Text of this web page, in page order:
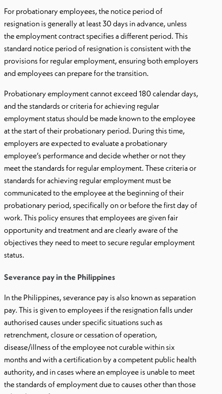
For probationary employees, the notice period of
resignation is generally at least 30 days in advance, unless
the employment contract specifies a different period. This
standard notice period of resignation is consistent with the
provisions for regular employment, ensuring both employers
and employees can prepare for the transition.
Probationary employment cannot exceed 180 calendar days,
and the standards or criteria for achieving regular
employment status should be made known to the employee
at the start of their probationary period. During this time,
employers are expected to evaluate a probationary
employee’s performance and decide whether or not they
meet the standards for regular employment. These criteria or
standards for achieving regular employment must be
communicated to the employee at the beginning of their
probationary period, specifically on or before the first day of
work. This policy ensures that employees are given fair
opportunity and treatment and are clearly aware of the
objectives they need to meet to secure regular employment
status.
Severance pay in the Philippines
In the Philippines, severance pay is also known as separation
pay. This is given to employees if the resignation falls under
authorised causes under specific situations such as
retrenchment, closure or cessation of operation,
disease/illness of the employee not curable within six
months and with a certification by a competent public health
authority, and in cases where an employee is unable to meet
the standards of employment due to causes other than those